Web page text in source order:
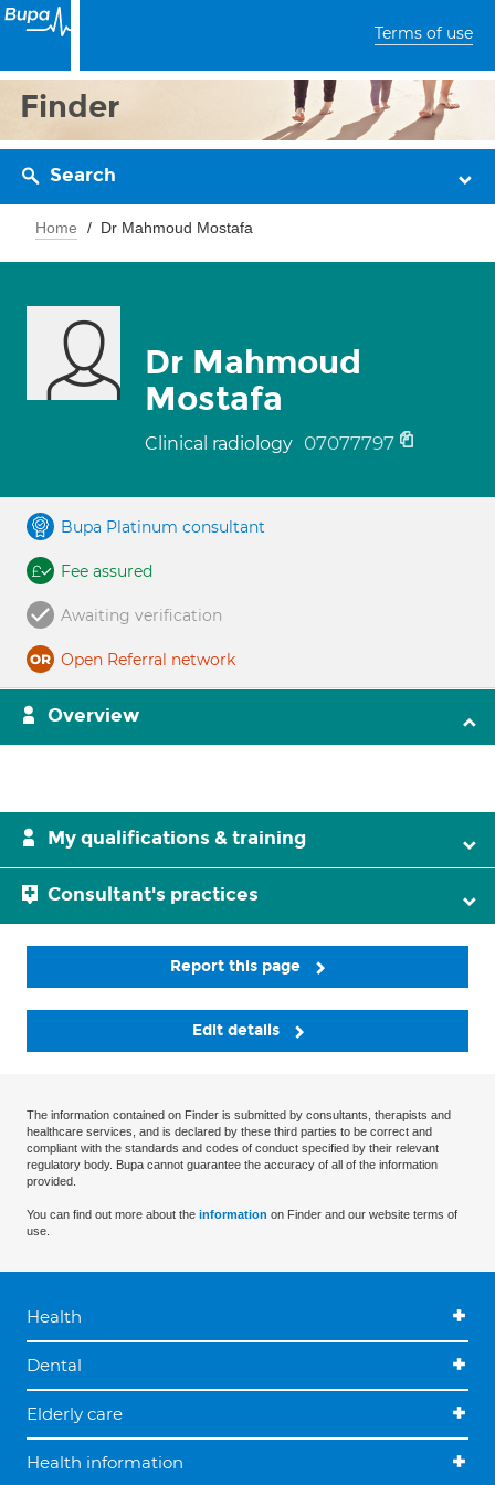
Terms of use
Finder
Search
Home Dr Mahmoud Mostafa
Dr Mahmoud
Mostafa
Clinical radiology 07077797
Bupa Platinum consultant
Fee assured
Awaiting verification
Open Referral network
Overview
My qualifications & training
Consultant's practices
Report this page
Edit details
The information contained on Finder is submitted by consultants, therapists and
healthcare services, and is declared by these third parties to be correct and
compliant with the standards and codes of conduct specified by their relevant
regulatory body. Bupa cannot guarantee the accuracy of all of the information
provided.
You can find out more about the information on Finder and our website terms of
use.
Health
Dental
Elderly care
Health information